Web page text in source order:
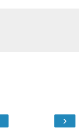
›